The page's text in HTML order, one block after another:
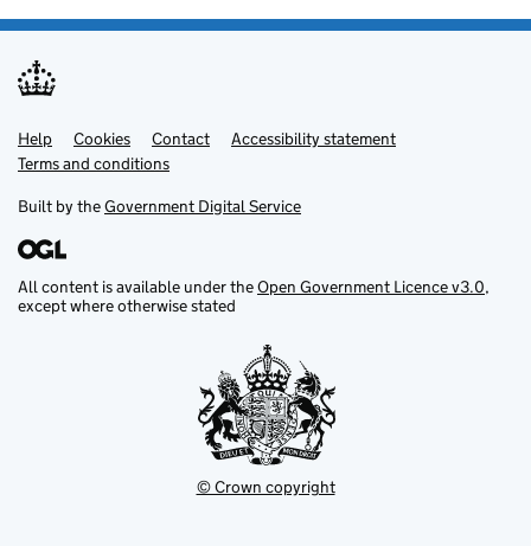
Support links
Help Cookies Contact
Accessibility statement
Terms and conditions
Built by theGovernment Digital Service
All content is available under theOpen Government Licence v3.0,
except where otherwise stated
© Crown copyright